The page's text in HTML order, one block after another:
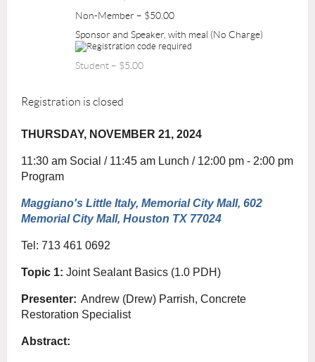
Non-Member – $50.00
Sponsor and Speaker, with meal (No Charge)
Student – $5.00
Registration is closed
THURSDAY, NOVEMBER 21, 2024
11:30 am Social / 11:45 am Lunch / 12:00 pm - 2:00 pm
Program
Maggiano's Little Italy, Memorial City Mall, 602
Memorial City Mall, Houston TX 77024
Tel: 713 461 0692
Topic 1: Joint Sealant Basics (1.0 PDH)
Presenter: Andrew (Drew) Parrish, Concrete
Restoration Specialist
Abstract: